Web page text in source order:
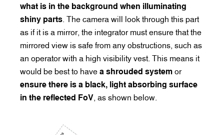
what is in the background when illuminating
shiny parts . The camera will look through this part
as if it is a mirror, the integrator must ensure that the
mirrored view is safe from any obstructions, such as
an operator with a high visibility vest. This means it
would be best to have a shrouded system or
ensure there is a black, light absorbing surface
in the reflected FoV , as shown below.